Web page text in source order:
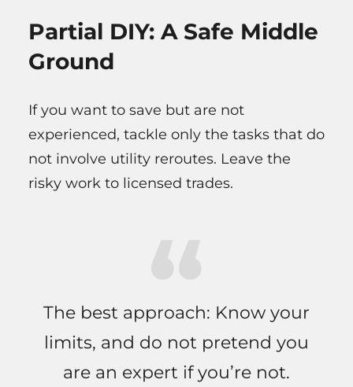
Partial DIY: A Safe Middle
Ground
If you want to save but are not
experienced, tackle only the tasks that do
not involve utility reroutes. Leave the
risky work to licensed trades.
The best approach: Know your
limits, and do not pretend you
are an expert if you’re not.